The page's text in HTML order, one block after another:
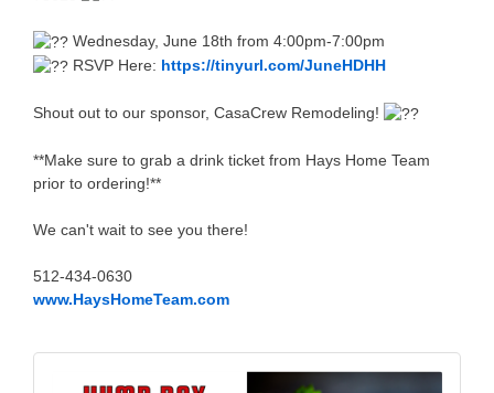
Wednesday, June 18th from 4:00pm-7:00pm
RSVP Here: https://tinyurl.com/JuneHDHH
Shout out to our sponsor, CasaCrew Remodeling!
**Make sure to grab a drink ticket from Hays Home Team
prior to ordering!**
We can't wait to see you there!
512-434-0630
www.HaysHomeTeam.com